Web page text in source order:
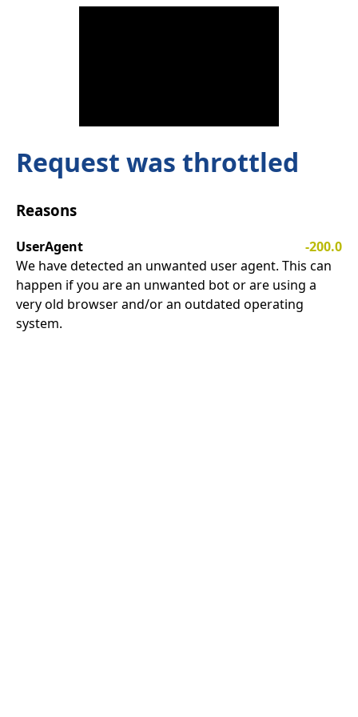
Request was throttled
Reasons
UserAgent
-200.0
We have detected an unwanted user agent. This can
happen if you are an unwanted bot or are using a
very old browser and/or an outdated operating
system.